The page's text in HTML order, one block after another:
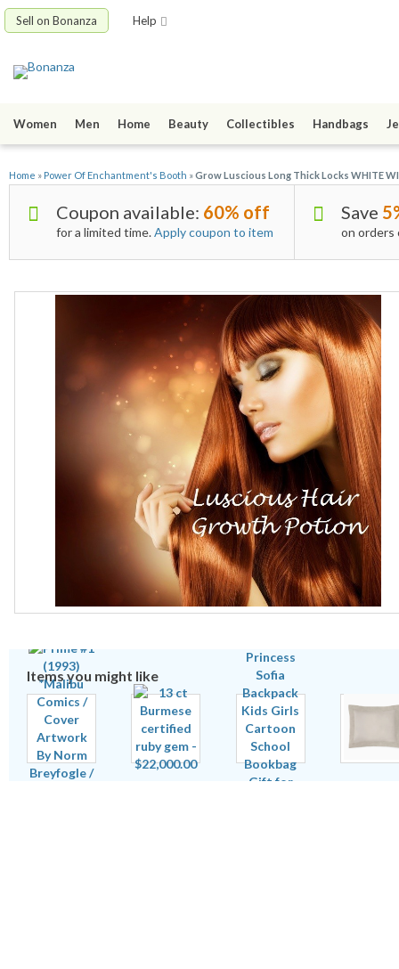
Sell on Bonanza Help
Women Men Home Beauty Collectibles Handbags
Home » Power Of Enchantment's Booth »Grow Luscious Long Thick Locks WHITE
Coupon available: 60% off
for a limited time.Apply coupon to item
Save
on orders
Items you might like